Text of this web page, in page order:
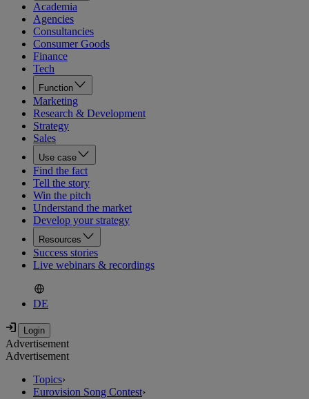
Academia
Agencies
Consultancies
Consumer Goods
Finance
Tech
Function
Marketing
Research & Development
Strategy
Sales
Use case
Find the fact
Tell the story
Win the pitch
Understand the market
Develop your strategy
Resources
Success stories
Live webinars & recordings
DE
Advertisement
Advertisement
Topics›
Eurovision Song Contest›